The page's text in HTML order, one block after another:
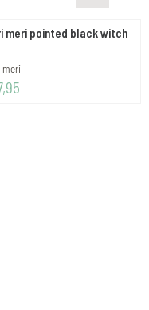
meri pointed black witch
meri
47,95